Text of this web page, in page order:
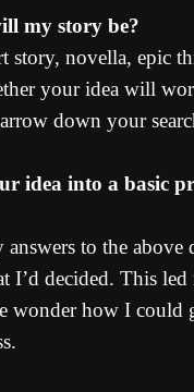
my story be?
story, novella, epic
your idea will
down your
idea into a basic
to the above
I’d decided. This
wonder how I could